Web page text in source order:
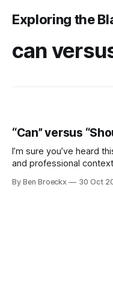
Exploring the
can
“Can” versus
I’m sure you’ve heard
and professional
capability (“Do you
By Ben Broeckx 30 Oct